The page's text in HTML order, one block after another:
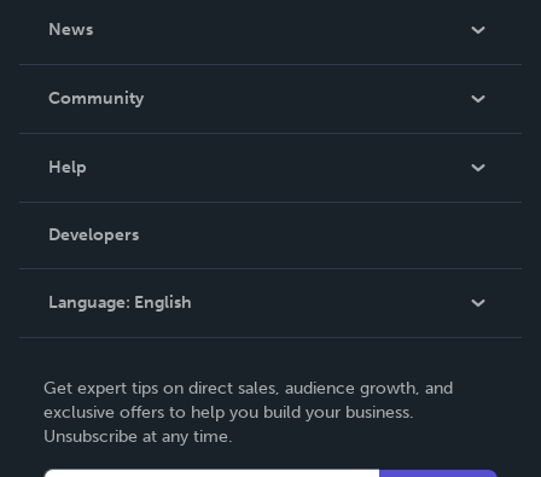
News
In The News
Community
Podcast
Help
Order Lookup
Knowledge Base
Contact Support
Developers
Language: English
Deutsch
Français
Get expert tips on direct sales, audience growth, and
exclusive offers to help you build your business.
Unsubscribe at any time.